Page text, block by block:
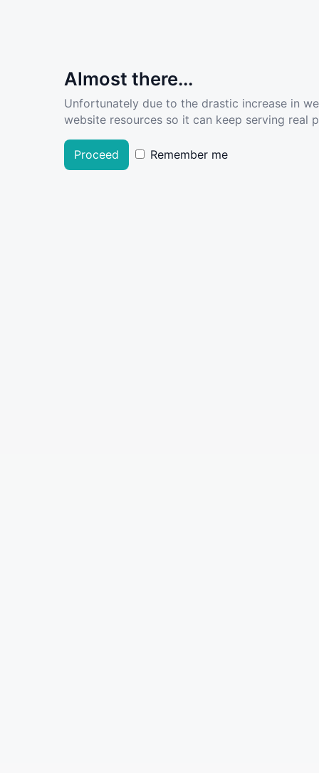
Almost there...
Unfortunately due to the drastic increase in
website resources so it can keep serving real
Proceed Remember me